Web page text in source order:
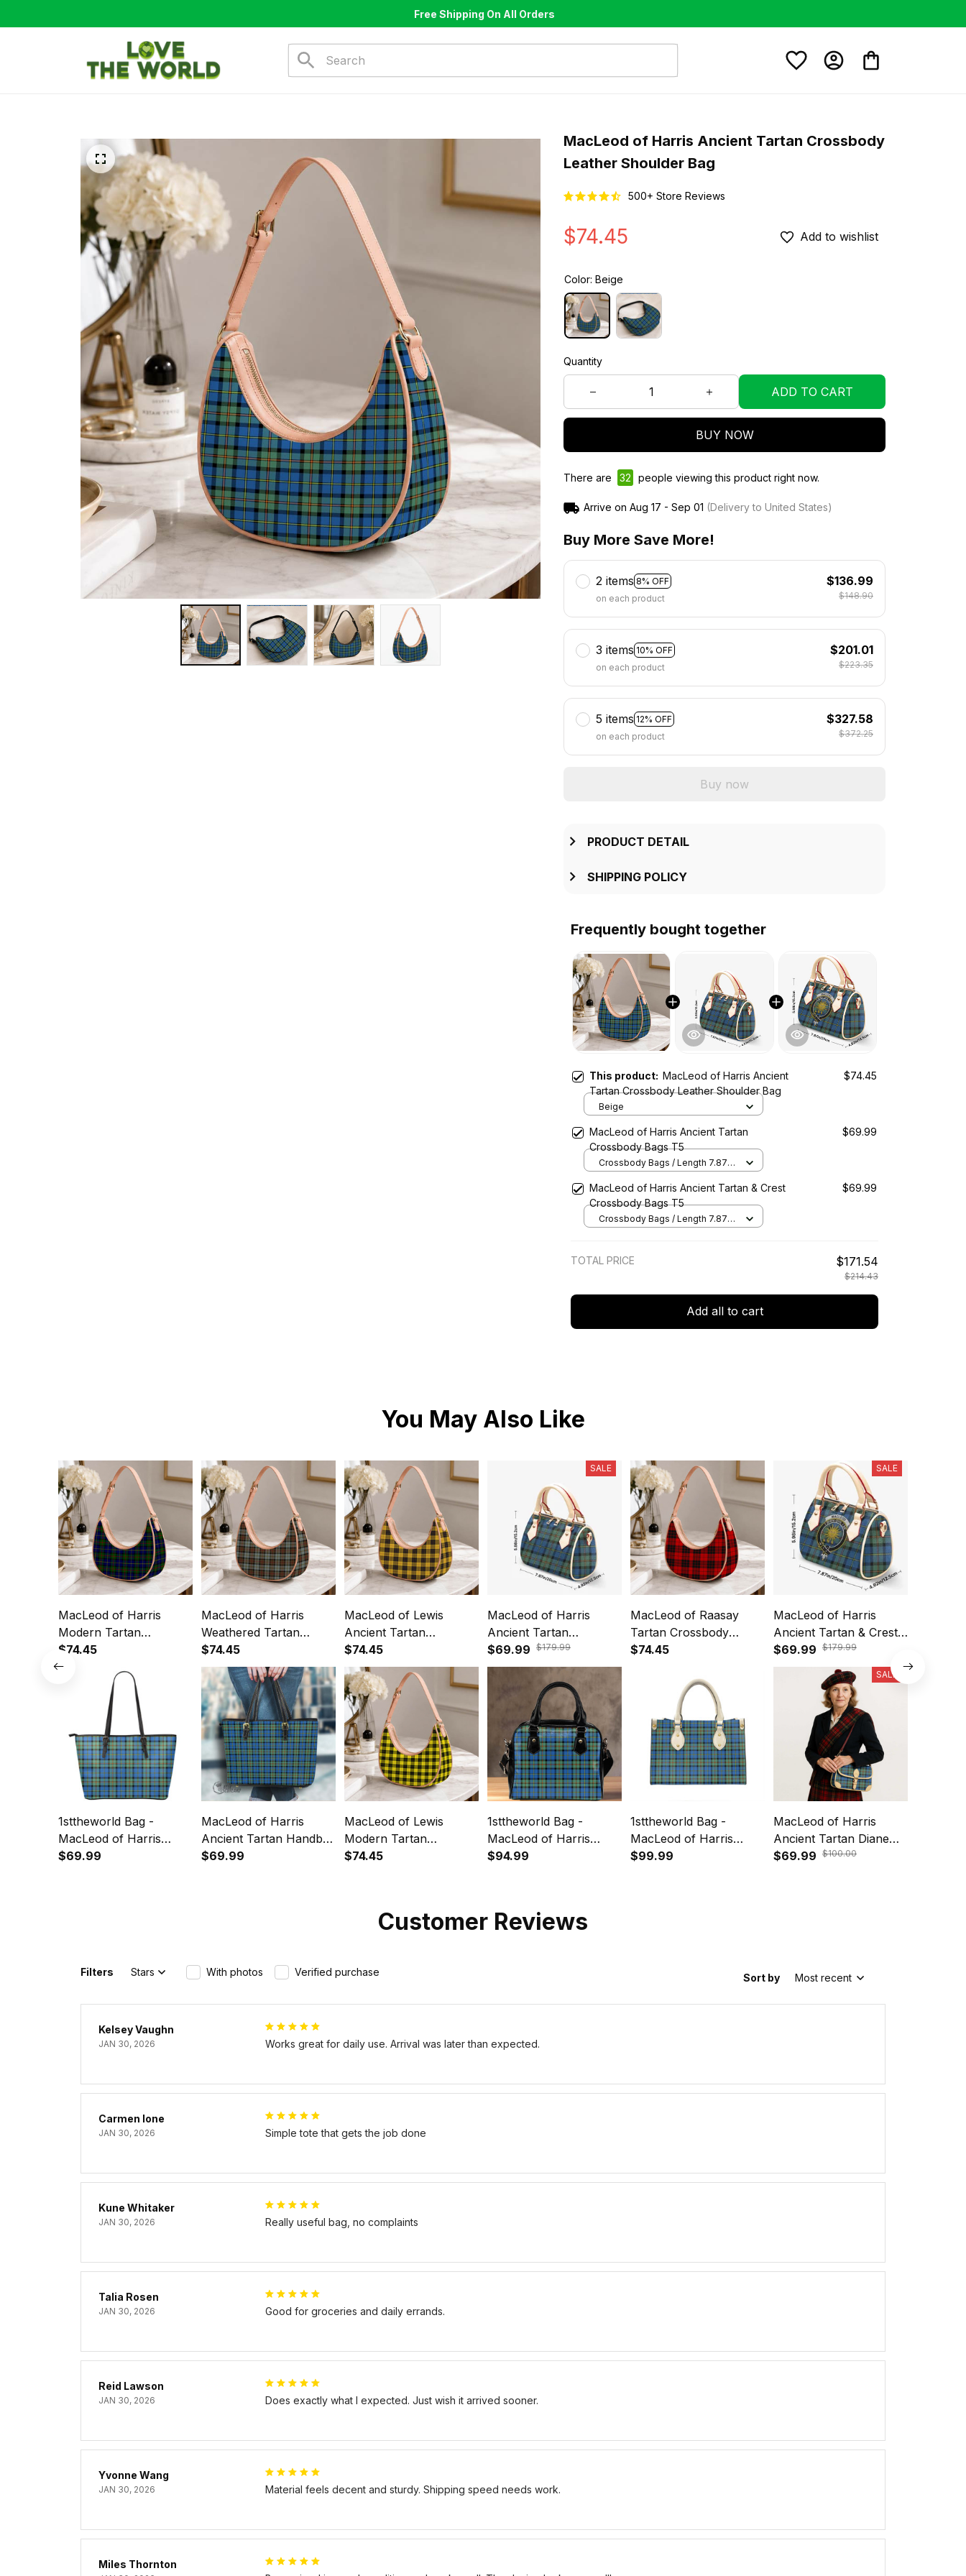
Free Shipping On All Orders
MacLeod of Harris Ancient Tartan Crossbody
Leather Shoulder Bag
500+ Store Reviews
$74.45 Add to wishlist
Color: Beige
Quantity
ADD TO CART
BUY NOW
There are 32 people viewing this product right now.
Arrive on Aug 17 - Sep 01 (Delivery to United States)
Buy More Save More!
2 items 8% OFF
on each product
$136.99
$148.90
3 items 10% OFF
on each product
$201.01
$223.35
5 items 12% OFF
on each product
$327.58
$372.25
Buy now
PRODUCT DETAIL
SHIPPING POLICY
Frequently bought together
This product: MacLeod of Harris Ancient
Tartan Crossbody Leather Shoulder Bag
$74.45
Beige
MacLeod of Harris Ancient Tartan
Crossbody Bags T5
$69.99
Crossbody Bags / Length 7.87 in
Cream
MacLeod of Harris Ancient Tartan & Crest
Crossbody Bags T5
$69.99
Crossbody Bags / Length 7.87 in
TOTAL PRICE $171.54
$214.43
Add all to cart
You May Also Like
MacLeod of Harris
Modern Tartan
Crossbody Leather
Shoulder Bag
$74.45
MacLeod of Harris
Weathered Tartan
Crossbody Leather
Shoulder Bag
$74.45
MacLeod of Lewis
Ancient Tartan
Crossbody Leather
Shoulder Bag
$74.45
SALE
MacLeod of Harris
Ancient Tartan
Crossbody Bags T5
$69.99 $179.99
MacLeod of Raasay
Tartan Crossbody
Leather Shoulder Bag
$74.45
SALE
MacLeod of Harris
Ancient Tartan & Crest
Crossbody Bags T5
$69.99 $179.99
1sttheworld Bag -
MacLeod of Harris
Ancient Tartan Leather
$69.99
MacLeod of Harris
Ancient Tartan Handbag
- Tartan Leather Tote
$69.99
MacLeod of Lewis
Modern Tartan
Crossbody Leather
$74.45
1sttheworld Bag -
MacLeod of Harris
Ancient Tartan
$94.99
1sttheworld Bag -
MacLeod of Harris
Ancient Tartan Leather
$99.99
SALE
MacLeod of Harris
Ancient Tartan Diane
Bag T5
$69.99 $100.00
Customer Reviews
Filters Stars With photos Verified purchase Sort by Most recent
Kelsey Vaughn
JAN 30, 2026 Works great for daily use. Arrival was later than expected.
Carmen Ione
JAN 30, 2026 Simple tote that gets the job done
Kune Whitaker
JAN 30, 2026 Really useful bag, no complaints
Talia Rosen
JAN 30, 2026 Good for groceries and daily errands.
Reid Lawson
JAN 30, 2026 Does exactly what I expected. Just wish it arrived sooner.
Yvonne Wang
JAN 30, 2026 Material feels decent and sturdy. Shipping speed needs work.
Miles Thornton